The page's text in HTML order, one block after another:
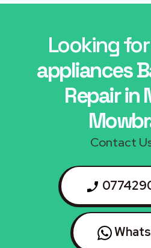
Looking
appliances
Repair in
Contact